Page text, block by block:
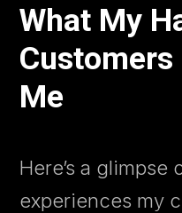
What My
Me
Here’s a glimpse
experiences my